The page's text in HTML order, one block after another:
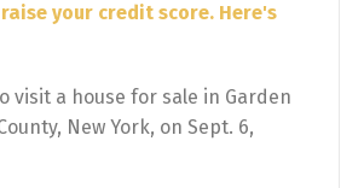
your credit score. Here's
visit a house for sale in Garden
New York, on Sept. 6,